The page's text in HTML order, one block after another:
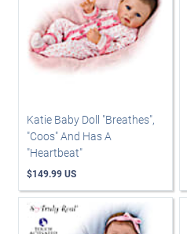
Katie Baby Doll "Breathes",
"Coos" And Has A
"Heartbeat"
$149.99 US